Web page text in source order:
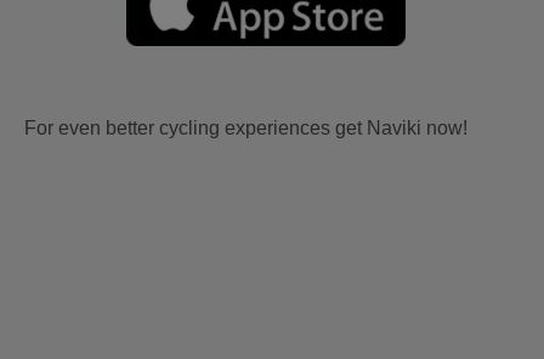
For even better cycling experiences get Naviki now!